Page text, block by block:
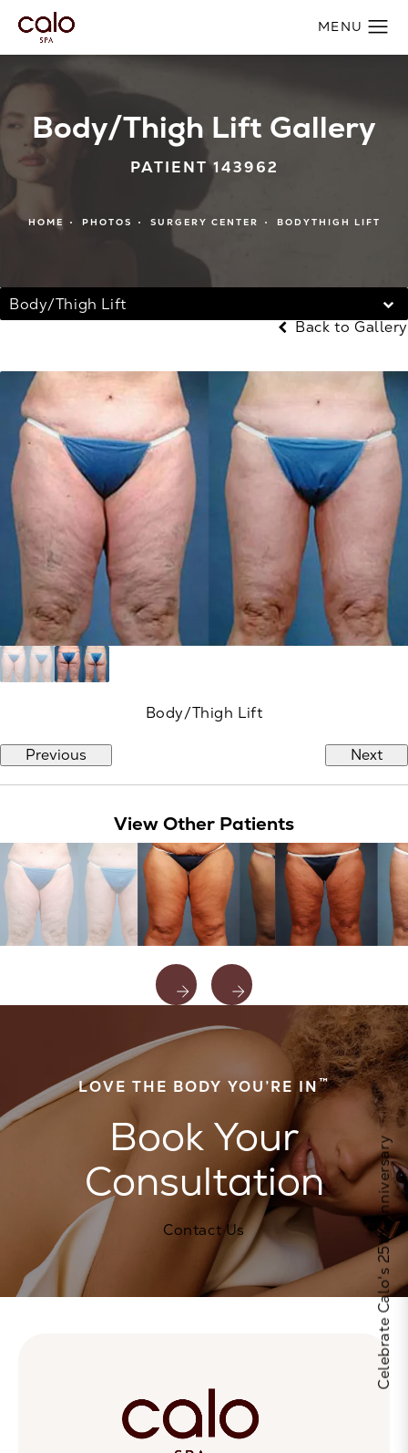
Body/Thigh Lift Gallery
PATIENT 143962
HOME PHOTOS SURGERY CENTER BODYTHIGH LIFT
Body/Thigh Lift
Back to Gallery
Body/Thigh Lift
Previous Next
View Other Patients
LOVE THE BODY YOU’RE IN™
Book Your
Consultation
Contact Us Celebrate Calo's 25th Anniversary